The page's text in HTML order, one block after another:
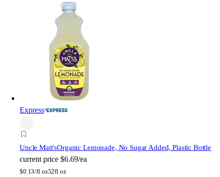
Express
Uncle Matt'sOrganic Lemonade, No Sugar Added, Plastic Bottle
current price $6.69/ea
$0.13/fl oz52fl oz